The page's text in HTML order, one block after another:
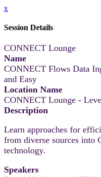
x
Session Details
CONNECT Lounge
Name
CONNECT Flows Data
and Easy
Location Name
CONNECT Lounge -
Description
Learn approaches for
from diverse sources into
technology.
Speakers